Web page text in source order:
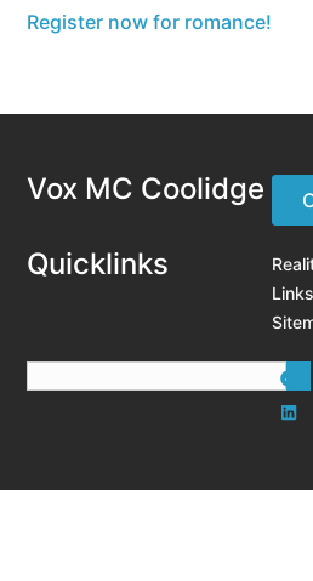
Register now for romance!
Vox MC Coolidge
Quicklinks
Links